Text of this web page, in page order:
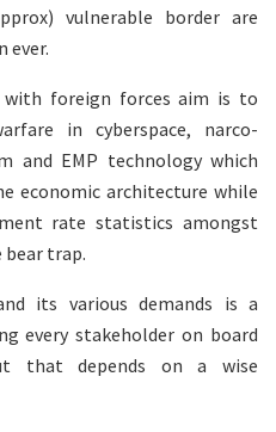
vulnerable border are
ever.
with foreign forces aim is to
in cyberspace, narco-
and EMP technology which
economic architecture while
rate statistics amongst
trap.
its various demands is a
every stakeholder on board
that depends on a wise